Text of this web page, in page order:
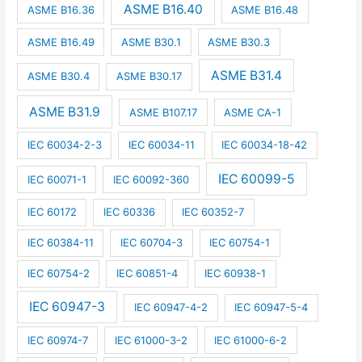
ASME B16.36 ASME B16.40 ASME B16.48
ASME B16.49 ASME B30.1 ASME B30.3
ASME B30.4 ASME B30.17 ASME B31.4
ASME B31.9 ASME B107.17 ASME CA-1
IEC 60034-2-3 IEC 60034-11 IEC 60034-18-42
IEC 60071-1 IEC 60092-360 IEC 60099-5
IEC 60172 IEC 60336 IEC 60352-7
IEC 60384-11 IEC 60704-3 IEC 60754-1
IEC 60754-2 IEC 60851-4 IEC 60938-1
IEC 60947-3 IEC 60947-4-2 IEC 60947-5-4
IEC 60974-7 IEC 61000-3-2 IEC 61000-6-2